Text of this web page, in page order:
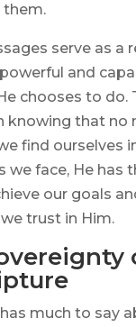
them.
serve as a
and
chooses to do.
knowing that no
find ourselves
we face, He has
our goals
trust in Him.
much to say